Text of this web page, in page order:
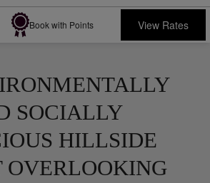
Book with Points View Rates
SOCIALLY
HILLSIDE
OVERLOOKING